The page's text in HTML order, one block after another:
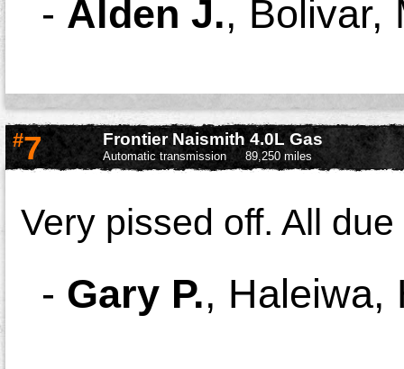
- Alden J., Bolivar,
#7 Frontier Naismith 4.0L Gas
Automatic transmission 89,250 miles
Very pissed off. All
- Gary P., Haleiwa,